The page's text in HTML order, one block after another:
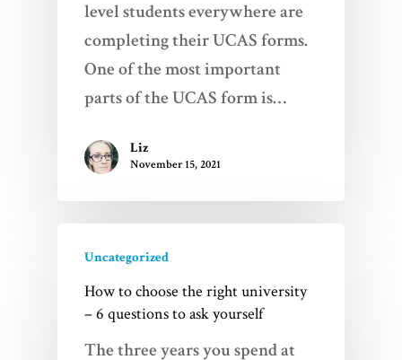
level students everywhere are
completing their UCAS forms.
One of the most important
parts of the UCAS form is…
Liz
November 15, 2021
Uncategorized
How to choose the right university
– 6 questions to ask yourself
The three years you spend at